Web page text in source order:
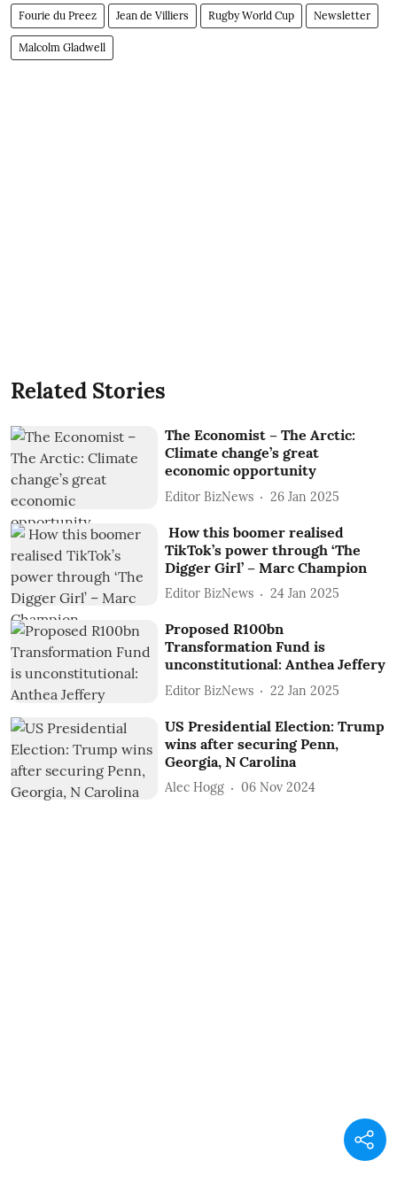
Fourie du Preez Jean de Villiers Rugby World Cup Newsletter
Malcolm Gladwell
Related Stories
The Economist – The Arctic:
Climate change’s great
economic opportunity
Editor BizNews 26 Jan 2025
How this boomer realised
TikTok’s power through ‘The
Digger Girl’ – Marc Champion
Editor BizNews 24 Jan 2025
Proposed R100bn
Transformation Fund is
unconstitutional: Anthea Jeffery
Editor BizNews 22 Jan 2025
US Presidential Election: Trump
wins after securing Penn,
Georgia, N Carolina
Alec Hogg 06 Nov 2024